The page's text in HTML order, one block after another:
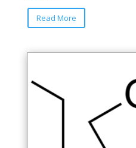
Read More
This
be
chosen